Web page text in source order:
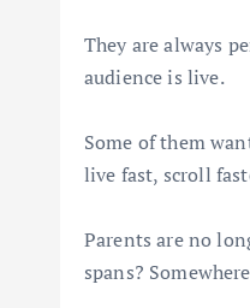
They are always
audience is live.
Some of them
live fast, scroll
Parents are no
spans?